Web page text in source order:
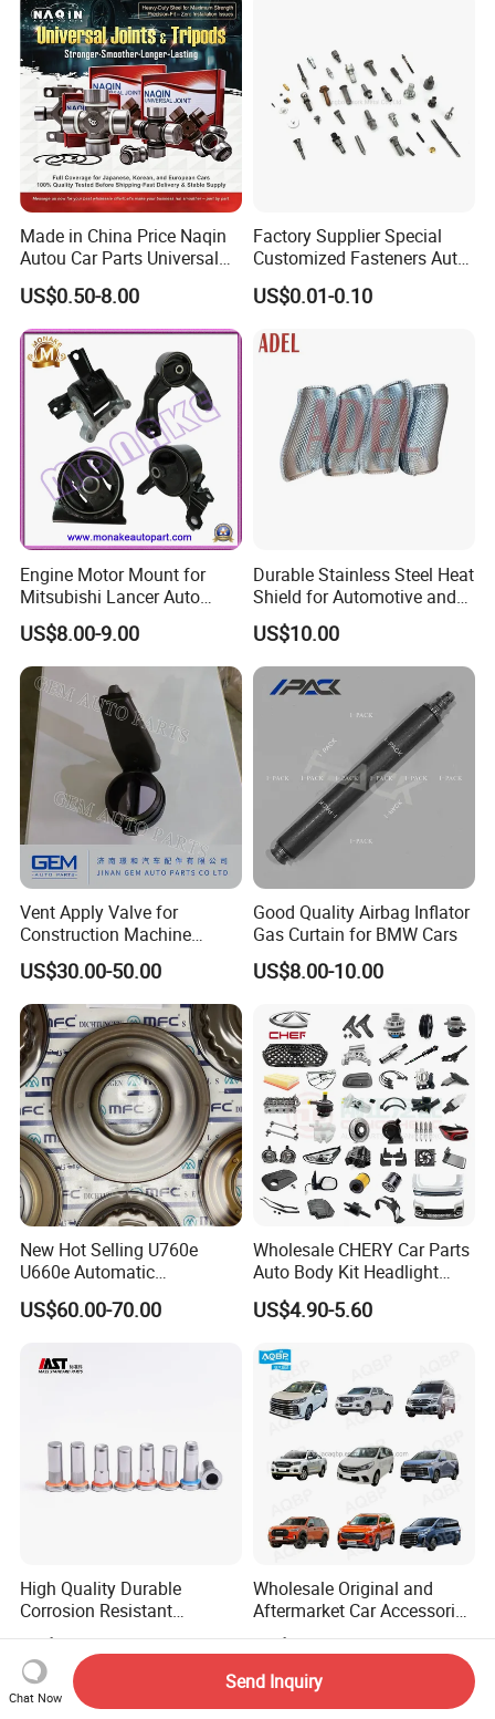
Made in China Price Naqin
Autou Car Parts Universal
Joint for Toyota Hiace Hilux
Landcruiser Hyundai Nissan
Suzuki Mitsubishi Canter
Fuso Mercedes Benz
Sprinter
US$0.50-8.00
Factory Supplier Special
Customized Fasteners Auto
Parts Building Material High
Precision Accessories
Screw
US$0.01-0.10
Engine Motor Mount for
Mitsubishi Lancer Auto
Spare Parts
US$8.00-9.00
Durable Stainless Steel Heat
Shield for Automotive and
Industrial Use
US$10.00
Vent Apply Valve for
Construction Machine
Mining off Road Truck
Spare Parts
US$30.00-50.00
Good Quality Airbag Inflator
Gas Curtain for BMW Cars
US$8.00-10.00
New Hot Selling U760e
U660e Automatic
Transmission Piston
Assembly Piston Kit
US$60.00-70.00
Wholesale CHERY Car Parts
Auto Body Kit Headlight
Bumper for CHERY Jetour
US$4.90-5.60
High Quality Durable
Corrosion Resistant
Stainless Steel Flat Round
Head Rivet Nuts for
Electronic Machinery
US$0.06-0.07
Wholesale Original and
Aftermarket Car Accessories
Auto Spare Parts for Saic
Maxus T60 T70 V80 D60
D90 Eg50 G10 G20 G50
US$1.90-99.90
Chat Now
Send Inquiry